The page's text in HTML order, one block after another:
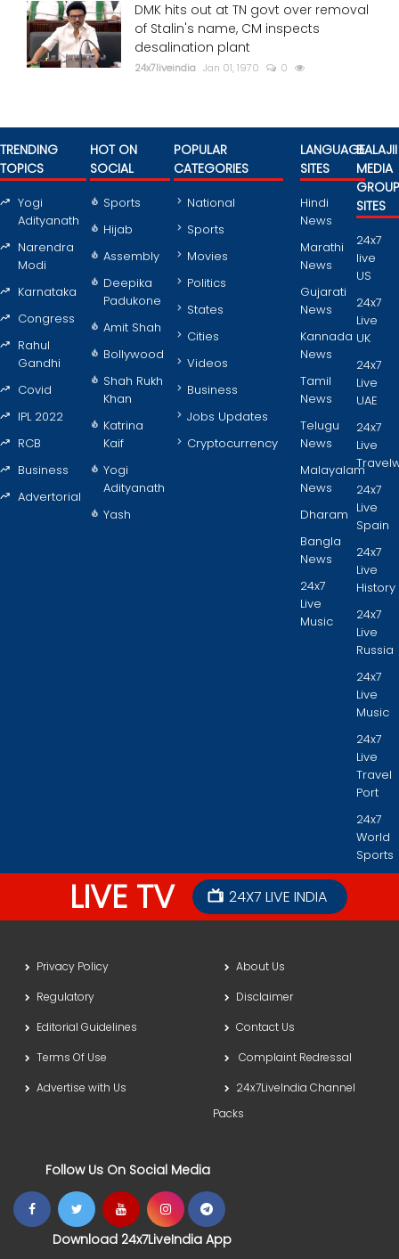
DMK hits out at TN govt over removal
of Stalin's name, CM inspects
desalination plant
24x7liveindia Jan 01, 1970 0
TRENDING
TOPICS
Yogi
Adityanath
Narendra
Modi
Karnataka
Congress
Rahul
Gandhi
Covid
IPL 2022
RCB
Business
Advertorial
HOT ON
SOCIAL
Sports
Hijab
Assembly
Deepika
Padukone
Amit Shah
Bollywood
Shah Rukh
Khan
Katrina
Kaif
Yogi
Adityanath
Yash
POPULAR
CATEGORIES
National
Sports
Movies
Politics
States
Cities
Videos
Business
Jobs Updates
Cryptocurrency
LANGUAGE
SITES
Hindi
News
Marathi
News
Gujarati
News
Kannada
News
Tamil
News
Telugu
News
Malayalam
News
Dharam
Bangla
News
24x7
Live
Music
BALAJII
MEDIA
GROUP
SITES
24x7
live
US
24x7
Live
UK
24x7
Live
UAE
24x7
Live
24x7
Live
Spain
24x7
Live
History
24x7
Live
Russia
24x7
Live
Music
24x7
Live
Travel
Port
24x7
World
Sports
LIVE TV 24X7 LIVE INDIA
Privacy Policy
About Us
Regulatory
Disclaimer
Editorial Guidelines
Contact Us
Terms Of Use
Complaint Redressal
Advertise with Us
24x7LiveIndia Channel
Packs
Follow Us On Social Media
Download 24x7LiveIndia App